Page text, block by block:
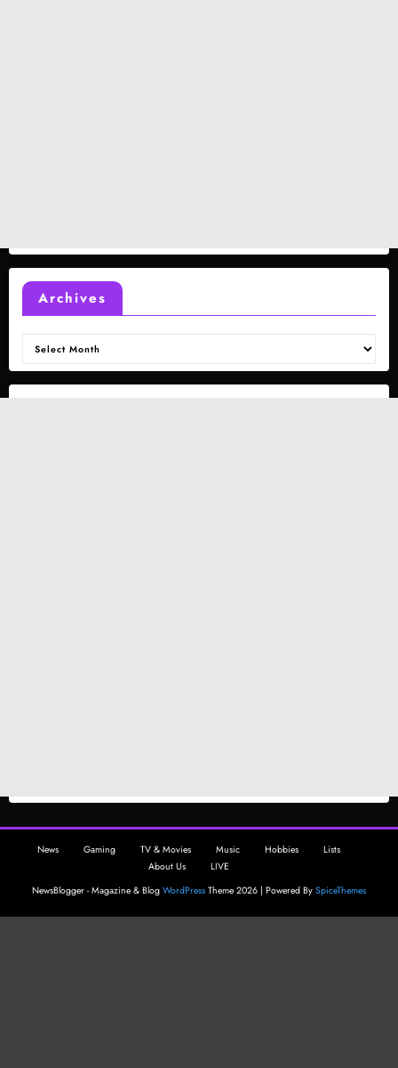
Archives
Archives
News Gaming TV & Movies Music Hobbies
Lists
About Us
LIVE
NewsBlogger - Magazine & Blog WordPress Theme 2026 | Powered By SpiceThemes